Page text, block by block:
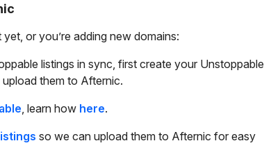
or you’re adding new domains:
listings in sync, first create your Unstoppable
them to Afternic.
, learn how here.
so we can upload them to Afternic for easy